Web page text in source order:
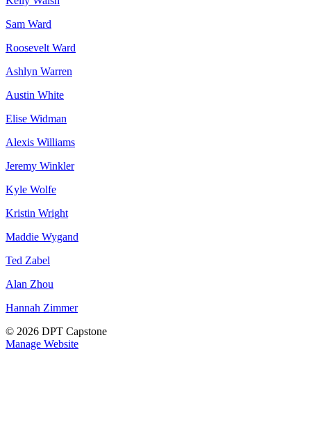
Sam Ward
Roosevelt Ward
Ashlyn Warren
Austin White
Elise Widman
Alexis Williams
Jeremy Winkler
Kyle Wolfe
Kristin Wright
Maddie Wygand
Ted Zabel
Alan Zhou
Hannah Zimmer
© 2026 DPT Capstone
Manage Website